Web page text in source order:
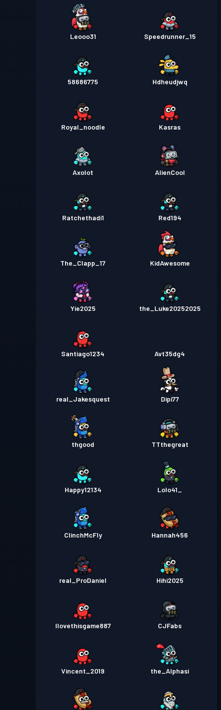
Leooo31 Speedrunner_15
58686775 Hdheudjwq
Royal_noodle Kasras
Axolot AlienCool
Ratchethadi1 Red194
The_Clapp_17 KidAwesome
Yie2025 the_Luke20252025
Santiago1234 Avt35dg4
real_Jakesquest Dipi77
thgood TTthegreat
Happy12134 Lolo41_
ClinchMcFly Hannah456
real_ProDaniel Hihi2025
Ilovethisgame887 CJFabs
Vincent_2019 the_Alphasi